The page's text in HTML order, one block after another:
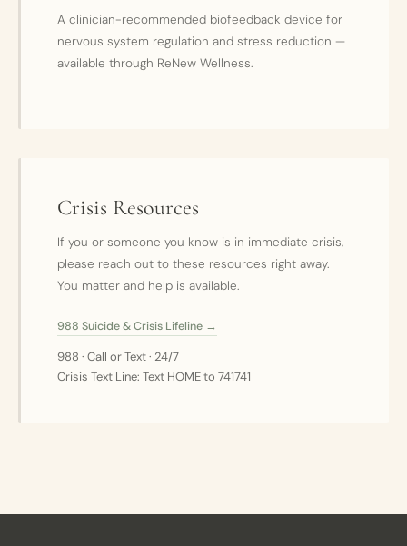
A clinician-recommended biofeedback device for
nervous system regulation and stress reduction —
available through ReNew Wellness.
Crisis Resources
If you or someone you know is in immediate crisis,
please reach out to these resources right away.
You matter and help is available.
988 Suicide & Crisis Lifeline →
988 · Call or Text · 24/7
Crisis Text Line: Text HOME to 741741